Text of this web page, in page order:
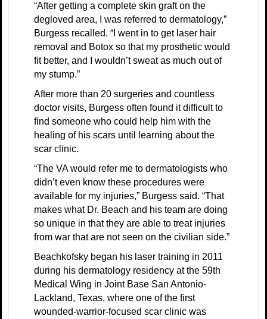
“After getting a complete skin graft on the
degloved area, I was referred to dermatology,”
Burgess recalled. “I went in to get laser hair
removal and Botox so that my prosthetic would
fit better, and I wouldn’t sweat as much out of
my stump.”
After more than 20 surgeries and countless
doctor visits, Burgess often found it difficult to
find someone who could help him with the
healing of his scars until learning about the
scar clinic.
“The VA would refer me to dermatologists who
didn’t even know these procedures were
available for my injuries,” Burgess said. “That
makes what Dr. Beach and his team are doing
so unique in that they are able to treat injuries
from war that are not seen on the civilian side.”
Beachkofsky began his laser training in 2011
during his dermatology residency at the 59th
Medical Wing in Joint Base San Antonio-
Lackland, Texas, where one of the first
wounded-warrior-focused scar clinic was